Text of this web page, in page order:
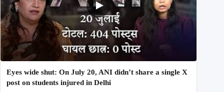
Eyes wide shut: On July 20, ANI didn’t share a single X
post on students injured in Delhi